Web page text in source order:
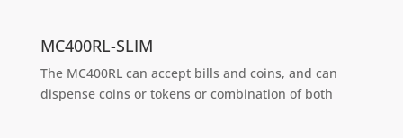
MC400RL-SLIM
The MC400RL can accept bills and coins, and can
dispense coins or tokens or combination of both